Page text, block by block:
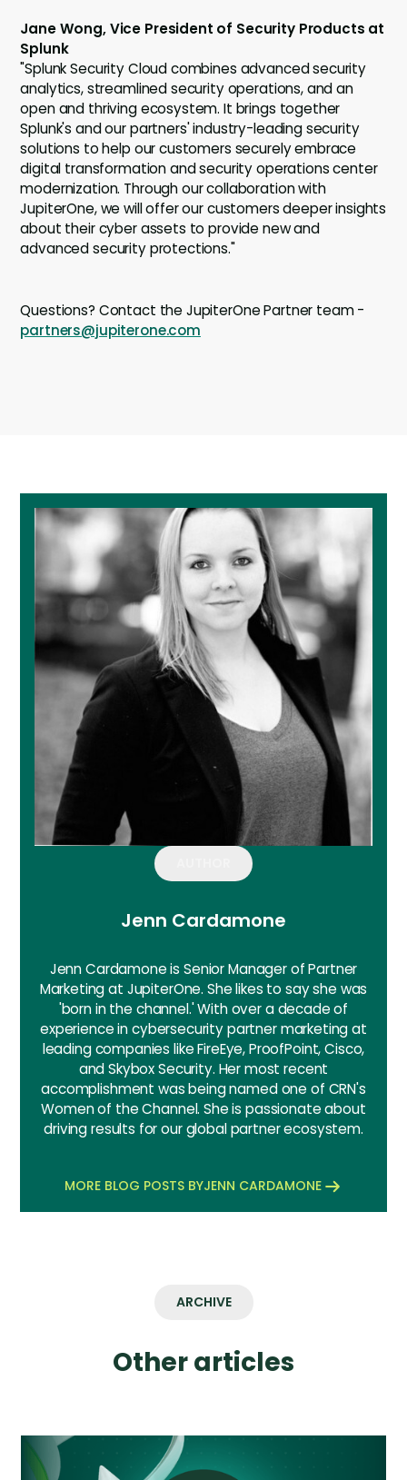
Jane Wong, Vice President of Security Products at
Splunk
"Splunk Security Cloud combines advanced security
analytics, streamlined security operations, and an
open and thriving ecosystem. It brings together
Splunk's and our partners' industry-leading security
solutions to help our customers securely embrace
digital transformation and security operations center
modernization. Through our collaboration with
JupiterOne, we will offer our customers deeper insights
about their cyber assets to provide new and
advanced security protections."
Questions? Contact the JupiterOne Partner team -
partners@jupiterone.com
Jenn Cardamone
Jenn Cardamone is Senior Manager of Partner
Marketing at JupiterOne. She likes to say she was
'born in the channel.' With over a decade of
experience in cybersecurity partner marketing at
leading companies like FireEye, ProofPoint, Cisco,
and Skybox Security. Her most recent
accomplishment was being named one of CRN's
Women of the Channel. She is passionate about
driving results for our global partner ecosystem.
MORE BLOG POSTS BYJENN CARDAMONE
ARCHIVE
Other articles